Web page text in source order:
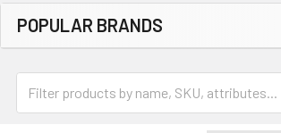
POPULAR BRANDS